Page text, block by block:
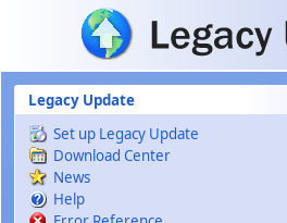
Skip to main content
Legacy Update
Set up Legacy Update
Download Center
News
Help